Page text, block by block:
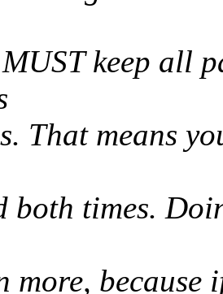
keep all
That means
both times.
more,